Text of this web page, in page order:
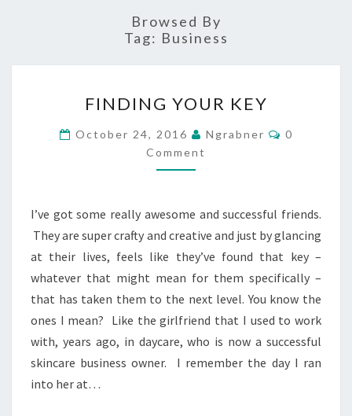
Browsed By
Tag: Business
YOUR
KEY
FINDING YOUR KEY
October 24, 2016 Ngrabner Comments
0
Comment
I’ve got some really awesome and successful friends.
They are super crafty and creative and just by glancing
at their lives, feels like they’ve found that key –
whatever that might mean for them specifically –
that has taken them to the next level. You know the
ones I mean? Like the girlfriend that I used to work
with, years ago, in daycare, who is now a successful
skincare business owner. I remember the day I ran
into her at…